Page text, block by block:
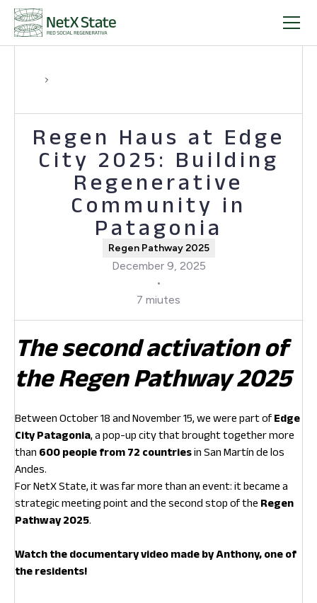
Regen Haus at Edge
City 2025: Building
Regenerative
Community in
Patagonia
Regen Pathway 2025
December 9, 2025
•
7 miutes
The second activation of
the Regen Pathway 2025
Between October 18 and November 15, we were part of Edge
City Patagonia, a pop-up city that brought together more
than 600 people from 72 countriesin San Martín de los
Andes.
For NetX State, it was far more than an event: it became a
strategic meeting point and the second stop of the Regen
Pathway 2025.
Watch the documentary video made by Anthony, one of
the residents!